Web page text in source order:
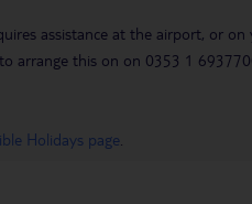
assistance at the airport, or
to arrange this on on 0353 1
Holidays page